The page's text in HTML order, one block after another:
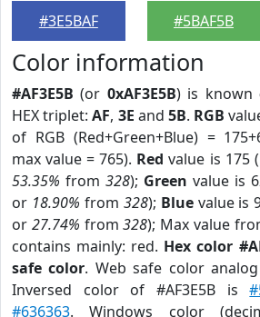
#3E5BAF
#5BAF5B
Color information
#AF3E5B (or 0xAF3E5B) is known
HEX triplet:AF, 3E and5B. RGB
of RGB (Red+Green+Blue) =
max value = 765). Red value is 175 (
53.35% from 328); Green value is
or 18.90% from 328); Bluevalue is
or 27.74% from328); Max value
contains mainly: red. Hex color
safe color. Web safe color
Inversed color of #AF3E5B is
#636363. Windows color